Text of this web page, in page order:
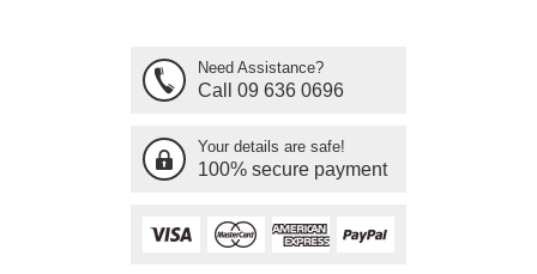
Need Assistance?
Call 09 636 0696
Your details are safe!
100% secure payment